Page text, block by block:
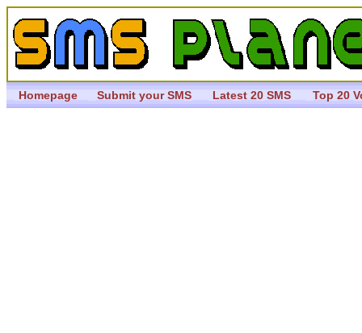
Homepage Submit your SMS Latest 20 SMS Top 20